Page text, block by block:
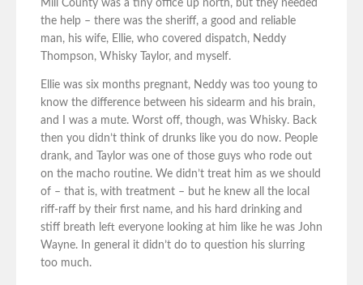
Mill County was a tiny office up north, but they needed
the help – there was the sheriff, a good and reliable
man, his wife, Ellie, who covered dispatch, Neddy
Thompson, Whisky Taylor, and myself.
Ellie was six months pregnant, Neddy was too young to
know the difference between his sidearm and his brain,
and I was a mute. Worst off, though, was Whisky. Back
then you didn’t think of drunks like you do now. People
drank, and Taylor was one of those guys who rode out
on the macho routine. We didn’t treat him as we should
of – that is, with treatment – but he knew all the local
riff-raff by their first name, and his hard drinking and
stiff breath left everyone looking at him like he was John
Wayne. In general it didn’t do to question his slurring
too much.